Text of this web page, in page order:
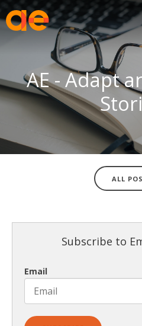
AE - Adapt
ALL
Subscribe to
Email